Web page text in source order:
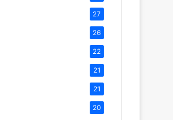
27
26
22
21
21
20